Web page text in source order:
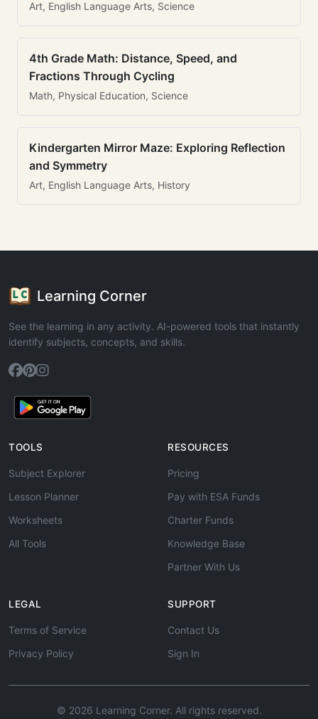
Art, English Language Arts, Science
4th Grade Math: Distance, Speed, and
Fractions Through Cycling
Math, Physical Education, Science
Kindergarten Mirror Maze: Exploring Reflection
and Symmetry
Art, English Language Arts, History
Learning Corner
See the learning in any activity. AI-powered tools that instantly
identify subjects, concepts, and skills.
TOOLS
Subject Explorer
Lesson Planner
Worksheets
All Tools
RESOURCES
Pricing
Pay with ESA Funds
Charter Funds
Knowledge Base
Partner With Us
LEGAL
Terms of Service
Privacy Policy
SUPPORT
Contact Us
Sign In
© 2026 Learning Corner. All rights reserved.